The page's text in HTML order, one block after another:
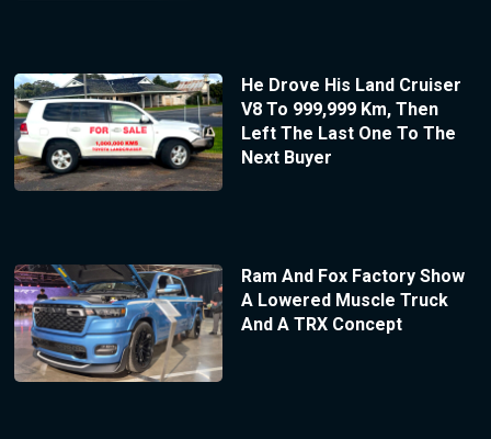
He Drove His Land Cruiser
V8 To 999,999 Km, Then
Left The Last One To The
Next Buyer
Ram And Fox Factory Show
A Lowered Muscle Truck
And A TRX Concept